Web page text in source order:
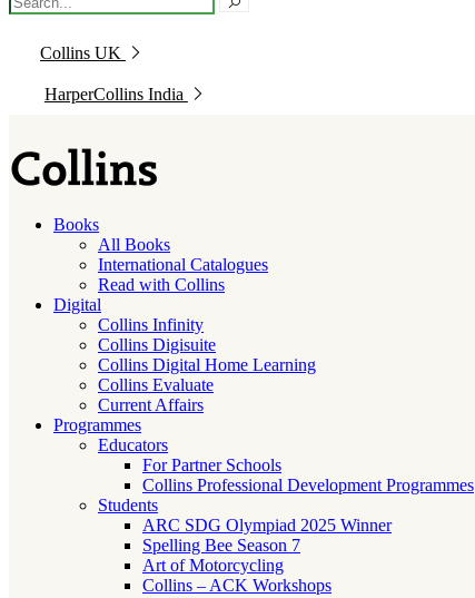
Collins UK
HarperCollins India
Books
All Books
International Catalogues
Read with Collins
Digital
Collins Infinity
Collins Digisuite
Collins Digital Home Learning
Collins Evaluate
Current Affairs
Programmes
Educators
For Partner Schools
Collins Professional Development Programmes
Students
ARC SDG Olympiad 2025 Winner
Spelling Bee Season 7
Art of Motorcycling
Collins – ACK Workshops